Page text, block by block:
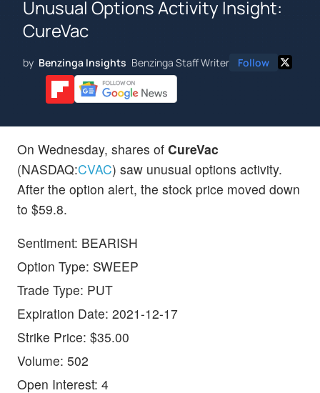
Unusual Options Activity Insight:
CureVac
by Benzinga Insights Benzinga Staff Writer Follow
On Wednesday, shares of CureVac
(NASDAQ:CVAC) saw unusual options activity.
After the option alert, the stock price moved down
to $59.8.
Sentiment: BEARISH
Option Type: SWEEP
Trade Type: PUT
Expiration Date: 2021-12-17
Strike Price: $35.00
Volume: 502
Open Interest: 4